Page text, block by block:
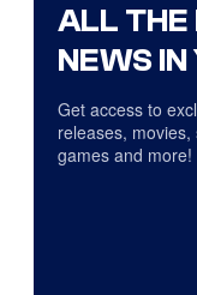
ALL THE
NEWS IN
Get access to
releases,
games and more!